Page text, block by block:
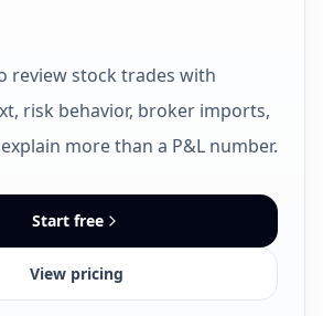
review stock trades with
risk behavior, broker imports,
more than a P&L number.
Start free
View pricing